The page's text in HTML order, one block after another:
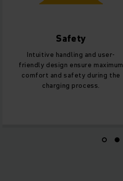
Safety
Intuitive handling and user-
friendly design ensure maximum
comfort and safety during the
charging process.